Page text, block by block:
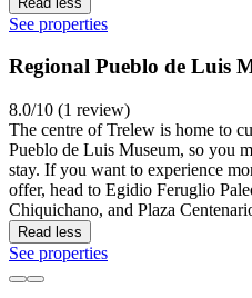
See properties
Regional Pueblo de Luis
8.0/10 (1 review)
The centre of Trelew is home to
Pueblo de Luis Museum, so you
stay. If you want to experience
offer, head to Egidio Feruglio
Chiquichano, and Plaza
Read less
See properties